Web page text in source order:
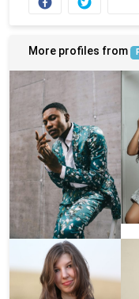
More profiles from